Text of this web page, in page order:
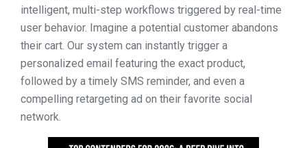
intelligent, multi-step workflows triggered by real-time
user behavior. Imagine a potential customer abandons
their cart. Our system can instantly trigger a
personalized email featuring the exact product,
followed by a timely SMS reminder, and even a
compelling retargeting ad on their favorite social
network.